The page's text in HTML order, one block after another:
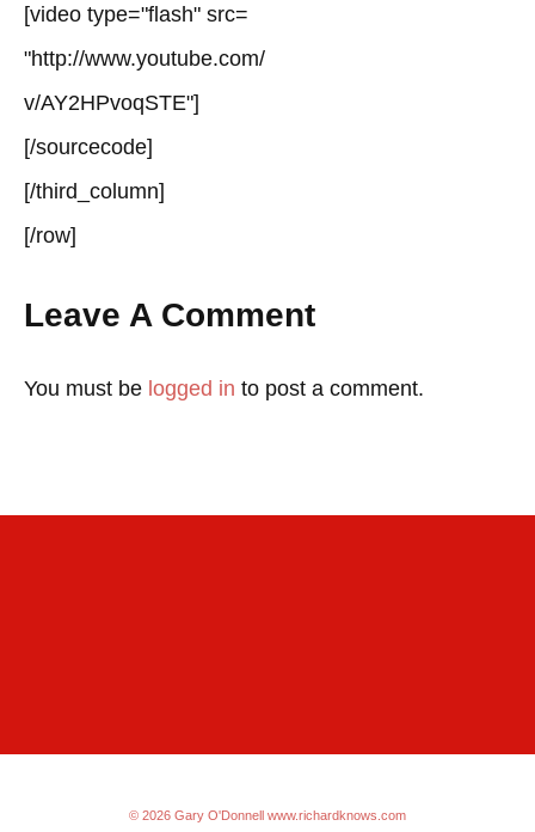
[video type="flash" src=
"http://www.youtube.com/
v/AY2HPvoqSTE"]
[/sourcecode]
[/third_column]
[/row]
Leave A Comment
You must be logged in to post a comment.
© 2026 Gary O'Donnell www.richardknows.com